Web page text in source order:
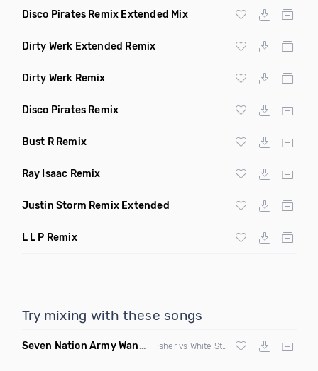
Disco Pirates Remix Extended Mix
Dirty Werk Extended Remix
Dirty Werk Remix
Disco Pirates Remix
Bust R Remix
Ray Isaac Remix
Justin Storm Remix Extended
L L P Remix
Try mixing with these songs
Seven Nation Army Wanna Go Dancing (Mashup)